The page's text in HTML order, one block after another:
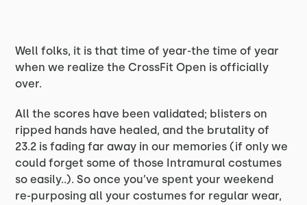
Well folks, it is that time of year-the time of year
when we realize the CrossFit Open is officially
over.
All the scores have been validated; blisters on
ripped hands have healed, and the brutality of
23.2 is fading far away in our memories (if only we
could forget some of those Intramural costumes
so easily..). So once you’ve spent your weekend
re-purposing all your costumes for regular wear,